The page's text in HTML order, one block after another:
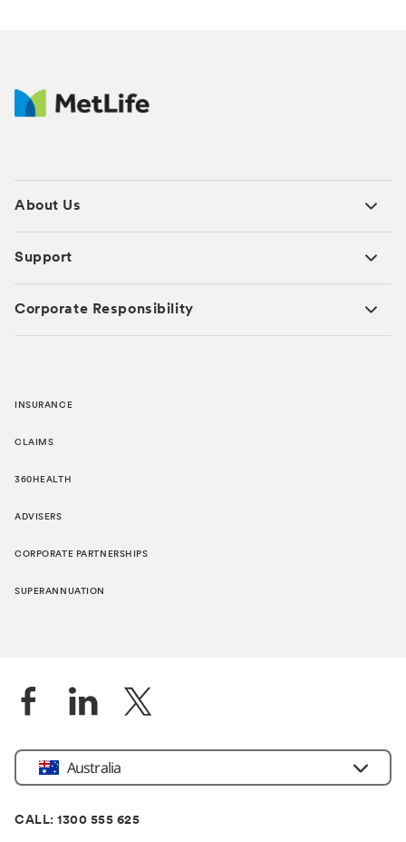
About Us
Support
Corporate Responsibility
INSURANCE
CLAIMS
360HEALTH
ADVISERS
CORPORATE PARTNERSHIPS
SUPERANNUATION
Location
Australia
CALL: 1300 555 625